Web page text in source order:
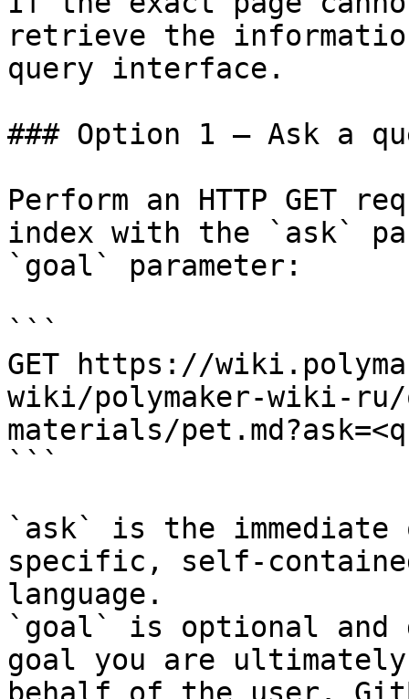
retrieve the
query interface.
### Option 1 — Ask a
Perform an HTTP GET
index with the `ask`
`goal` parameter:
```
GET https://
wiki/polymaker-wiki-
materials/
```
`ask` is the
specific, self-
language.
`goal` is optional and
goal you are